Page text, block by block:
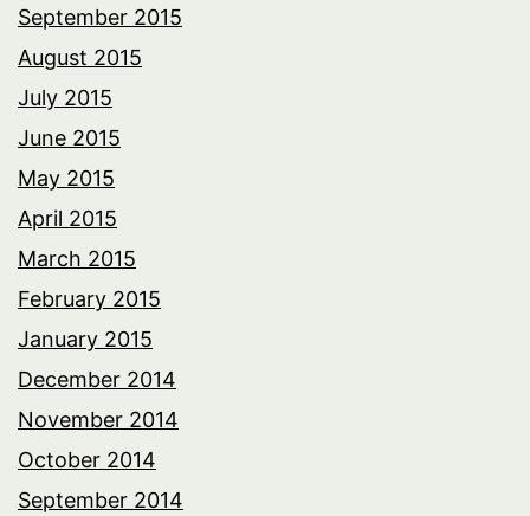
September 2015
August 2015
July 2015
June 2015
May 2015
April 2015
March 2015
February 2015
January 2015
December 2014
November 2014
October 2014
September 2014